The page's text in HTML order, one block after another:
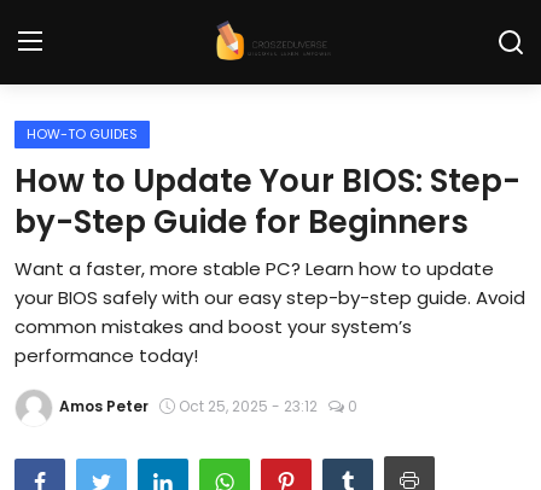
Home
Contact
Tech News
Cybersecurity
Programming and Development
Tech Tips and How-To
Gadgets and Reviews
HOW-TO GUIDES
How to Update Your BIOS: Step-
by-Step Guide for Beginners
Want a faster, more stable PC? Learn how to update
your BIOS safely with our easy step-by-step guide. Avoid
common mistakes and boost your system’s
performance today!
Amos Peter Oct 25, 2025 - 23:12 0